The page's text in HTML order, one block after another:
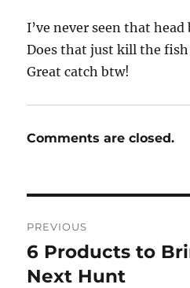
I’ve never seen that
Does that just kill the
Great catch btw!
Comments are closed.
navigation
PREVIOUS
Previous
post:
6 Products to
Next Hunt